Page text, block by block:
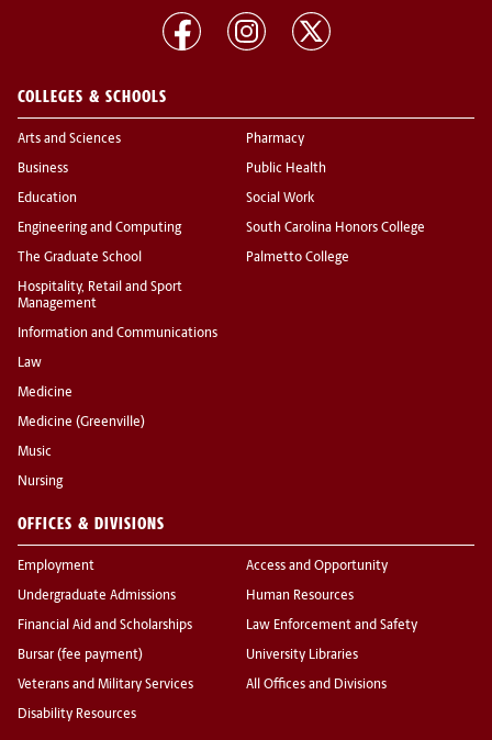
COLLEGES & SCHOOLS
Arts and Sciences
Business
Education
Engineering and Computing
The Graduate School
Hospitality, Retail and Sport
Management
Information and Communications
Law
Medicine
Medicine (Greenville)
Music
Nursing
Pharmacy
Public Health
Social Work
South Carolina Honors College
Palmetto College
OFFICES & DIVISIONS
Employment
Undergraduate Admissions
Financial Aid and Scholarships
Bursar (fee payment)
Veterans and Military Services
Disability Resources
Access and Opportunity
Human Resources
Law Enforcement and Safety
University Libraries
All Offices and Divisions